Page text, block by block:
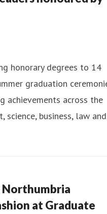
honorary degrees to 14
graduation
achievements across the
business, law and
Northumbria
at Graduate